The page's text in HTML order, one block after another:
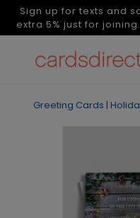
Sign up for texts and
extra 5% just for joining.
Greeting Cards |